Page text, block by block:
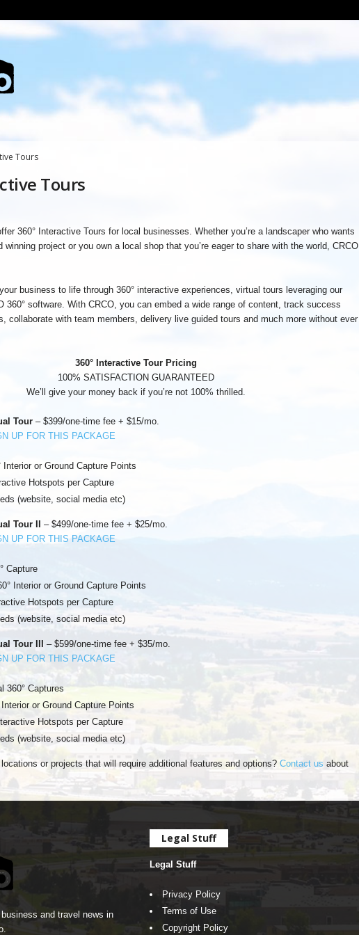
Tours
Tours
360° Interactive Tours for local businesses. Whether you’re a landscaper who wants
winning project or you own a local shop that you’re eager to share with the world, CRCO
business to life through 360° interactive experiences, virtual tours leveraging our
360° software. With CRCO, you can embed a wide range of content, track success
collaborate with team members, delivery live guided tours and much more without ever
360° Interactive Tour Pricing
100% SATISFACTION GUARANTEED
We’ll give your money back if you’re not 100% thrilled.
Tour– $399/one-time fee + $15/mo.
UP FOR THIS PACKAGE
Interior or Ground Capture Points
Hotspots per Capture
(website, social media etc)
Tour II
– $499/one-time fee + $25/mo.
UP FOR THIS PACKAGE
Capture
Interior or Ground Capture Points
Hotspots per Capture
(website, social media etc)
Tour III
– $599/one-time fee + $35/mo.
UP FOR THIS PACKAGE
360° Captures
or Ground Capture Points
Hotspots per Capture
(website, social media etc)
or projects that will require additional features and options? Contact us about
and travel news in
Legal Stuff
Legal Stuff
Privacy Policy
Terms of Use
Copyright Policy